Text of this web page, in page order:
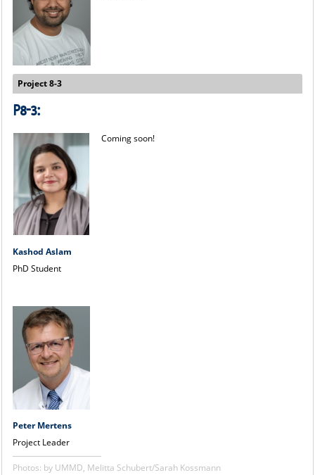
Project 8-3
P8-3:
Kashod Aslam
PhD Student
Peter Mertens
Project Leader
Coming soon!
Photos: by UMMD, Melitta Schubert/Sarah Kossmann